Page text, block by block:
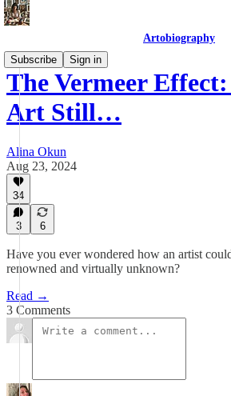
Artobiography
Subscribe
Sign in
The Vermeer
Art Still…
Alina Okun
Aug 23, 2024
34
3 6
Have you ever wondered how an artist
renowned and virtually unknown?
Read →
3 Comments